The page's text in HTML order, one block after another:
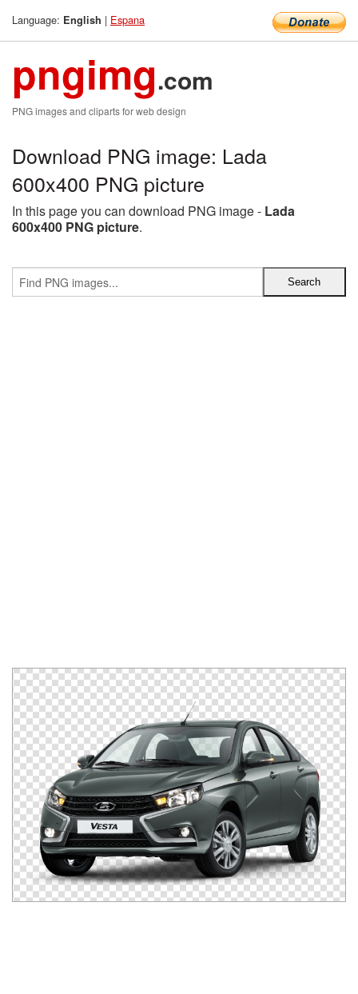
Language: English | Espana
pngimg.com
PNG images and cliparts for web design
Download PNG image: Lada
600x400 PNG picture
In this page you can download PNG image - Lada
600x400 PNG picture.